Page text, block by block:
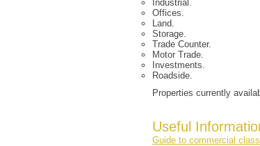
Industrial.
Offices.
Land.
Storage.
Trade Counter.
Motor Trade.
Investments.
Roadside.
Properties currently
Useful
Guide to commercial